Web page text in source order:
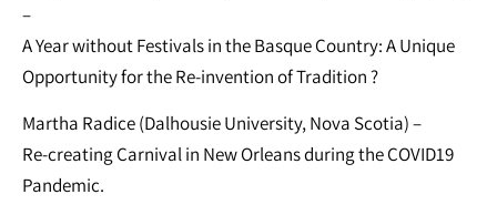
–
A Year without Festivals in the Basque Country: A Unique
Opportunity for the Re-invention of Tradition ?
Martha Radice (Dalhousie University, Nova Scotia) –
Re-creating Carnival in New Orleans during the COVID19
Pandemic.